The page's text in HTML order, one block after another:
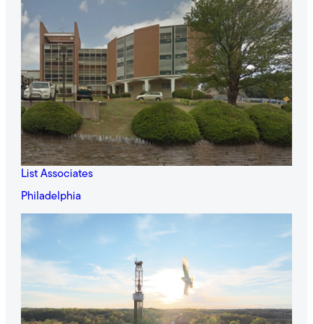
List Associates
Philadelphia